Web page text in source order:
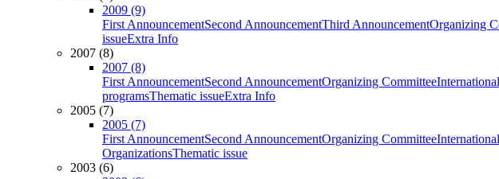
2009 (9)
First AnnouncementSecond AnnouncementThird AnnouncementOrganizing
issueExtra Info
2007 (8)
2007 (8)
First AnnouncementSecond AnnouncementOrganizing Committee
programsThematic issueExtra Info
2005 (7)
2005 (7)
First AnnouncementSecond AnnouncementOrganizing Committee
OrganizationsThematic issue
2003 (6)